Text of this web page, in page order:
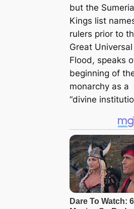
but the
Kings list
rulers prior to
Great Universal
Flood, speaks
beginning of
monarchy as a
“divine